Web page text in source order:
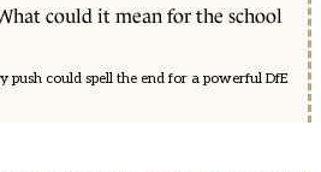
could it mean for the school
push could spell the end for a powerful DfE